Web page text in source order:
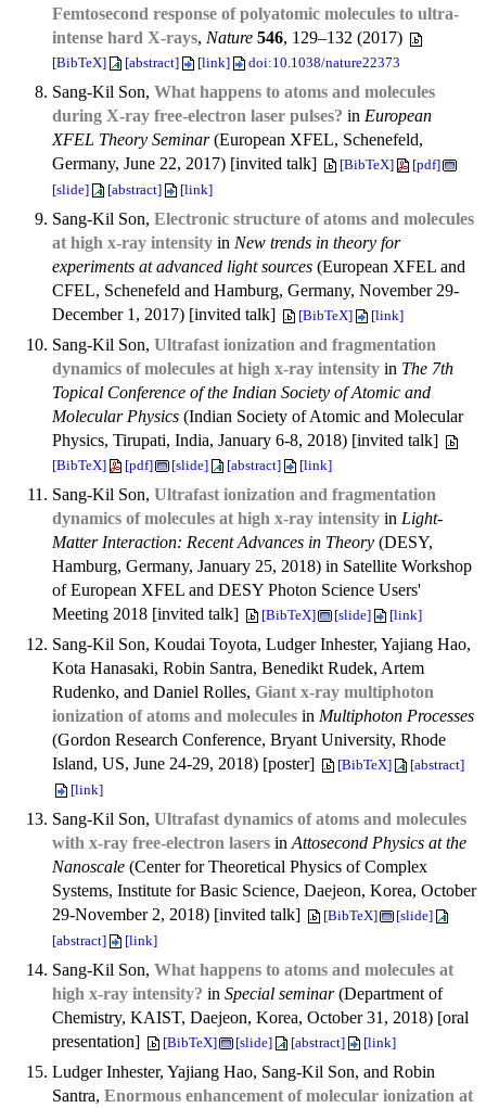
Femtosecond response of polyatomic molecules to ultra-
intense hard X-rays, Nature 546, 129–132 (2017)
[BibTeX] [abstract] [link] doi:10.1038/nature22373
Sang-Kil Son, What happens to atoms and molecules
during X-ray free-electron laser pulses? in European
XFEL Theory Seminar(European XFEL, Schenefeld,
Germany, June 22, 2017) [invited talk]
[BibTeX]
[pdf]
[slide]
[abstract] [link]
Sang-Kil Son, Electronic structure of atoms and molecules
at high x-ray intensity in New trends in theory for
experiments at advanced light sources (European XFEL and
CFEL, Schenefeld and Hamburg, Germany, November 29-
December 1, 2017) [invited talk]
[BibTeX] [link]
Sang-Kil Son, Ultrafast ionization and fragmentation
dynamics of molecules at high x-ray intensity in The 7th
Topical Conference of the Indian Society of Atomic and
Molecular Physics (Indian Society of Atomic and Molecular
Physics, Tirupati, India, January 6-8, 2018) [invited talk]
[BibTeX] [pdf] [slide] [abstract] [link]
Sang-Kil Son, Ultrafast ionization and fragmentation
dynamics of molecules at high x-ray intensity in Light-
Matter Interaction: Recent Advances in Theory (DESY,
Hamburg, Germany, January 25, 2018) in Satellite Workshop
of European XFEL and DESY Photon Science Users'
Meeting 2018 [invited talk]
[BibTeX] [slide] [link]
Sang-Kil Son, Koudai Toyota, Ludger Inhester, Yajiang Hao,
Kota Hanasaki, Robin Santra, Benedikt Rudek, Artem
Rudenko, and Daniel Rolles, Giant x-ray multiphoton
ionization of atoms and molecules in Multiphoton Processes
(Gordon Research Conference, Bryant University, Rhode
Island, US, June 24-29, 2018) [poster]
[BibTeX]
[abstract]
[link]
Sang-Kil Son, Ultrafast dynamics of atoms and molecules
with x-ray free-electron lasers in Attosecond Physics at the
Nanoscale (Center for Theoretical Physics of Complex
Systems, Institute for Basic Science, Daejeon, Korea, October
29-November 2, 2018) [invited talk]
[BibTeX]
[slide]
[abstract]
[link]
Sang-Kil Son, What happens to atoms and molecules at
high x-ray intensity? in Special seminar(Department of
Chemistry, KAIST, Daejeon, Korea, October 31, 2018) [oral
presentation]
[BibTeX] [slide] [abstract] [link]
Ludger Inhester, Yajiang Hao, Sang-Kil Son, and Robin
Santra, Enormous enhancement of molecular ionization at